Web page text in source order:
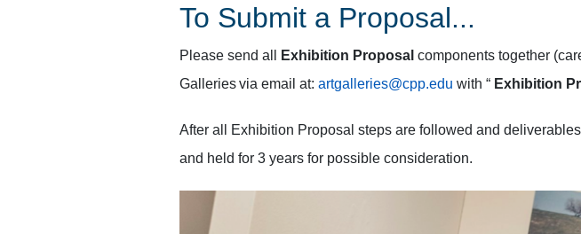
To Submit a Proposal...
Please send all Exhibition Proposal components together
Galleries via email at: artgalleries@cpp.edu with “ Exhibition
After all Exhibition Proposal steps are followed and
and held for 3 years for possible consideration.